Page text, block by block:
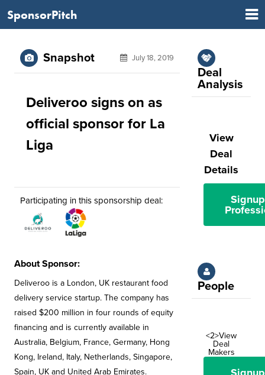
SponsorPitch
Snapshot July 18, 2019
Deliveroo signs on as
official sponsor for La
Liga
Participating in this sponsorship deal:
About Sponsor:
Deliveroo is a London, UK restaurant food
delivery service startup. The company has
raised $200 million in four rounds of equity
financing and is currently available in
Australia, Belgium, France, Germany, Hong
Kong, Ireland, Italy, Netherlands, Singapore,
Spain, UK and United Arab Emirates.
Deal
Analysis
View
Deal
Details
People
<2>View
Deal
Makers